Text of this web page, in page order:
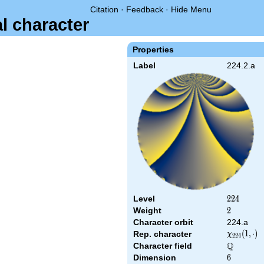
Citation · Feedback · Hide Menu
character
Properties
Label 224.2.a
Level 224
224
Weight 2
2
Character orbit
224.a
Rep. character
(1,\cdot)
χ224(1, ⋅)
Character field \Q
Q
Dimension 6
6